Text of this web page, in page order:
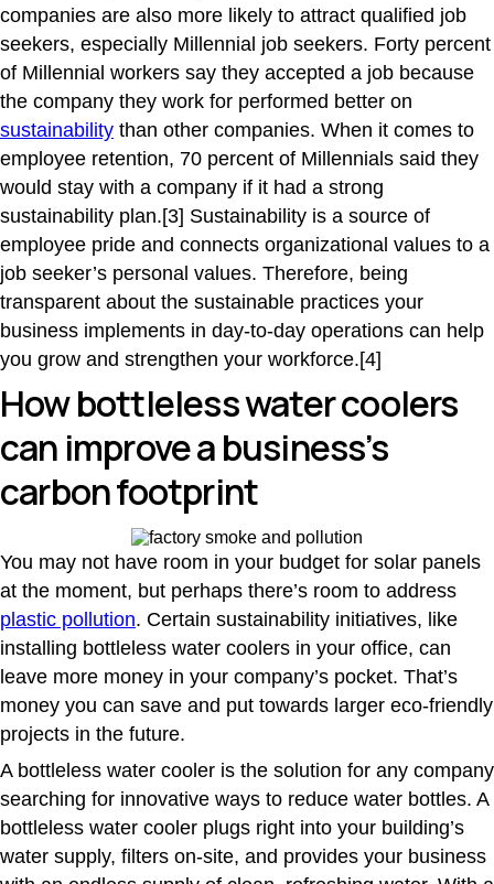
companies are also more likely to attract qualified job
seekers, especially Millennial job seekers. Forty percent
of Millennial workers say they accepted a job because
the company they work for performed better on
sustainability than other companies. When it comes to
employee retention, 70 percent of Millennials said they
would stay with a company if it had a strong
sustainability plan.[3] Sustainability is a source of
employee pride and connects organizational values to a
job seeker’s personal values. Therefore, being
transparent about the sustainable practices your
business implements in day-to-day operations can help
you grow and strengthen your workforce.[4]
How bottleless water coolers
can improve a business’s
carbon footprint
You may not have room in your budget for solar panels
at the moment, but perhaps there’s room to address
plastic pollution. Certain sustainability initiatives, like
installing bottleless water coolers in your office, can
leave more money in your company’s pocket. That’s
money you can save and put towards larger eco-friendly
projects in the future.
A bottleless water cooler is the solution for any company
searching for innovative ways to reduce water bottles. A
bottleless water cooler plugs right into your building’s
water supply, filters on-site, and provides your business